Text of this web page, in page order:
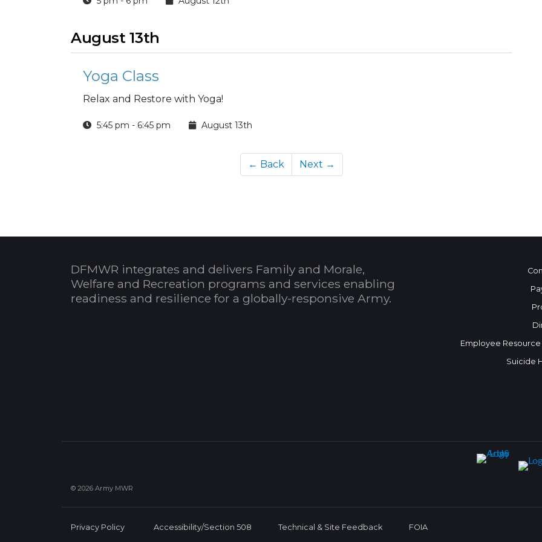
August 13th
Yoga Class
Relax and Restore with Yoga!
5:45 pm - 6:45 pm August 13th
← Back Next →
DFMWR integrates and delivers Family and Morale,
Welfare and Recreation programs and services enabling
readiness and resilience for a globally-responsive Army.
Employee
Suicide
© 2026 Army MWR
Privacy Policy Accessibility/Section 508 Technical & Site Feedback FOIA